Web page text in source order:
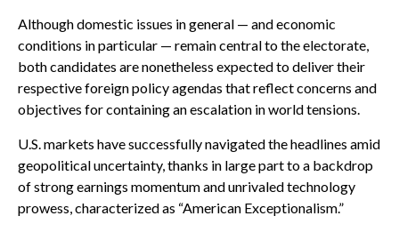
Although domestic issues in general — and economic
conditions in particular — remain central to the electorate,
both candidates are nonetheless expected to deliver their
respective foreign policy agendas that reflect concerns and
objectives for containing an escalation in world tensions.
U.S. markets have successfully navigated the headlines amid
geopolitical uncertainty, thanks in large part to a backdrop
of strong earnings momentum and unrivaled technology
prowess, characterized as “American Exceptionalism.”